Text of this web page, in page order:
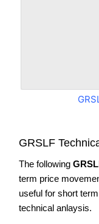
GRSLF
The following
term price
useful for short
technical anlaysis.